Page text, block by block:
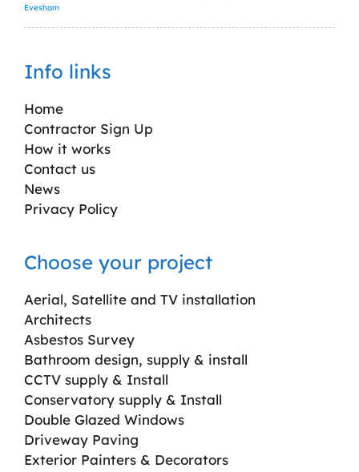
Evesham
Info links
Home
Contractor Sign Up
How it works
Contact us
News
Privacy Policy
Choose your project
Aerial, Satellite and TV installation
Architects
Asbestos Survey
Bathroom design, supply & install
CCTV supply & Install
Conservatory supply & Install
Double Glazed Windows
Driveway Paving
Exterior Painters & Decorators